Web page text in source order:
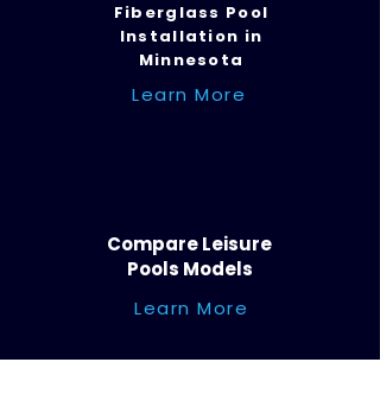
Fiberglass Pool
Installation in
Minnesota
Learn More
Compare Leisure
Pools Models
Learn More